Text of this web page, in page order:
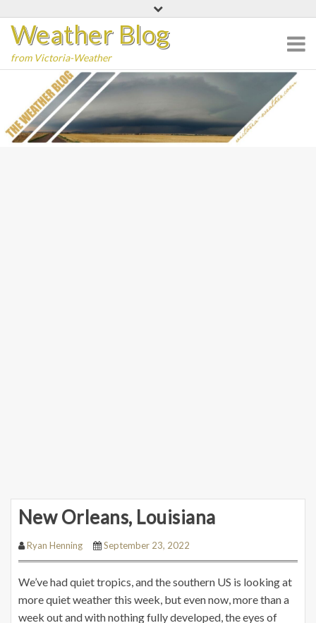
content
Weather Blog
from Victoria-Weather
New Orleans, Louisiana
Ryan Henning September 23, 2022
We’ve had quiet tropics, and the southern US is looking at
more quiet weather this week, but even now, more than a
week out and with nothing fully developed, the eyes of